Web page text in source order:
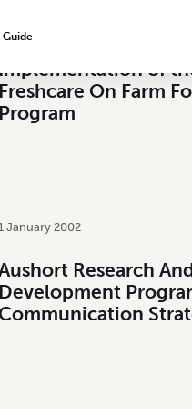
Guide
of
Freshcare On Farm
Program
1 January 2002
Research
Development